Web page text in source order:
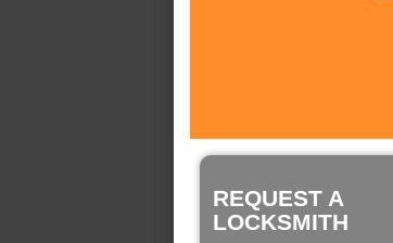
REQUEST A
LOCKSMITH